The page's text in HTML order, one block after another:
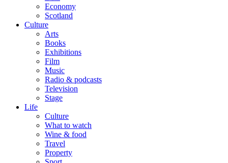
Economy
Scotland
Culture
Arts
Books
Exhibitions
Film
Music
Radio & podcasts
Television
Stage
Life
Culture
What to watch
Wine & food
Travel
Property